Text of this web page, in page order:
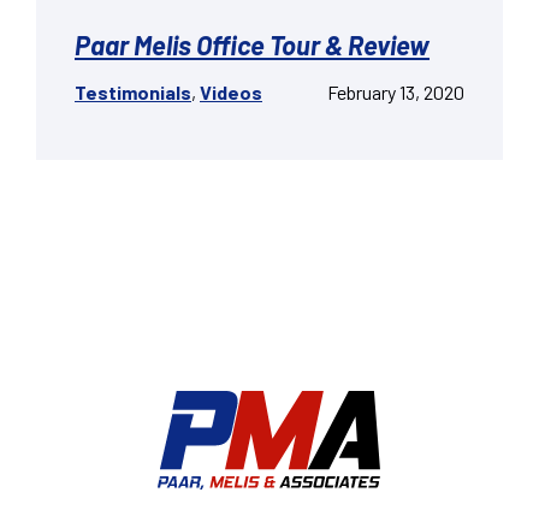
Paar Melis Office Tour & Review
Testimonials, Videos February 13, 2020